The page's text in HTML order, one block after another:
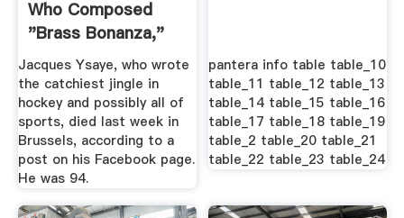
Who Composed
"Brass Bonanza,"
Dead .
Jacques Ysaye, who wrote
the catchiest jingle in
hockey and possibly all of
sports, died last week in
Brussels, according to a
post on his Facebook page.
He was 94.
pantera info table table_10
table_11 table_12 table_13
table_14 table_15 table_16
table_17 table_18 table_19
table_2 table_20 table_21
table_22 table_23 table_24